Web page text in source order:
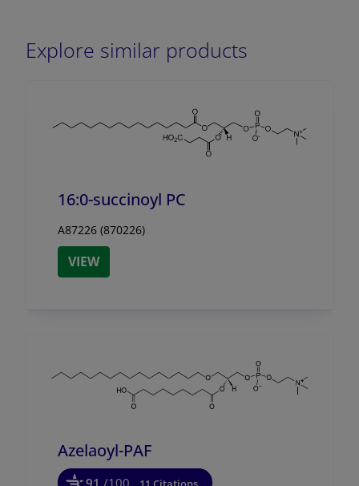
Explore similar products
16:0-succinoyl PC
A87226 (870226)
VIEW
Azelaoyl-PAF
91 /100